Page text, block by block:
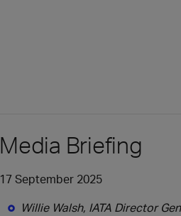
Media Briefing
17 September 2025
Willie Walsh, IATA Director